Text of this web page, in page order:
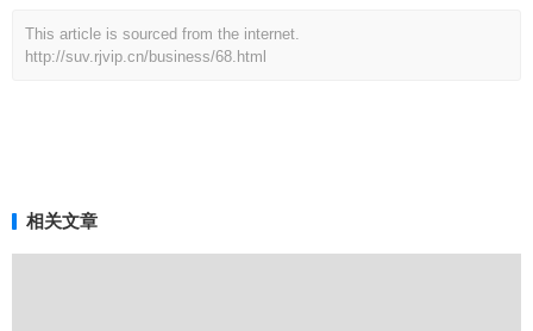
This article is sourced from the internet.
http://suv.rjvip.cn/business/68.html
相关文章